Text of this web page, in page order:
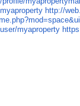
http://
myaproperty